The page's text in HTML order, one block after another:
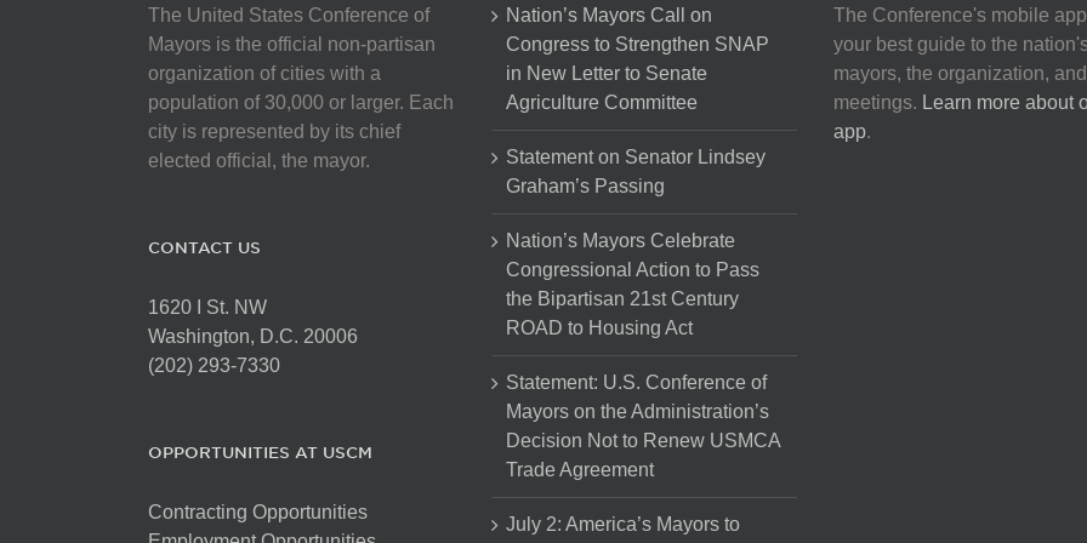
may
be
chosen
on
product
page
The United States Conference of
Mayors is the official non-partisan
organization of cities with a
population of 30,000 or larger. Each
city is represented by its chief
elected official, the mayor.
CONTACT US
1620 I St. NW
Washington, D.C. 20006
(202) 293-7330
OPPORTUNITIES AT USCM
Contracting Opportunities
Nation’s Mayors Call on
Congress to Strengthen SNAP
in New Letter to Senate
Agriculture Committee
Statement on Senator Lindsey
Graham’s Passing
Nation’s Mayors Celebrate
Congressional Action to Pass
the Bipartisan 21st Century
ROAD to Housing Act
Statement: U.S. Conference of
Mayors on the Administration’s
Decision Not to Renew USMCA
Trade Agreement
July 2: America’s Mayors to
The Conference's mobile
your best guide to the
mayors, the organization,
meetings. Learn more about
app.